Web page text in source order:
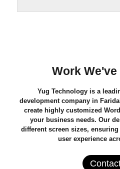
Work
Yug Technologyis a
development company in
create highly customized
your business needs. Our
different screen sizes,
user experience